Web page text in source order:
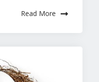
Read More